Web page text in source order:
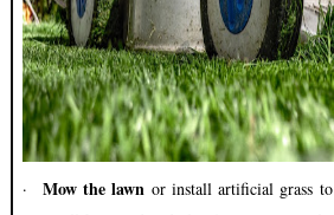
· Mow the lawn or install artificial grass